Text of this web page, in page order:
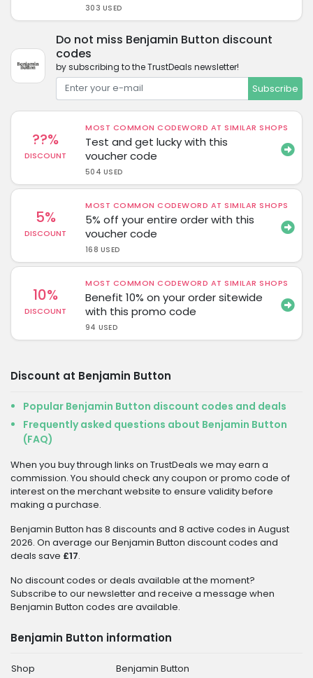
303 USED
Do not miss Benjamin Button discount
codes
by subscribing to the TrustDeals newsletter!
Subscribe
??%
DISCOUNT
MOST COMMON CODEWORD AT SIMILAR SHOPS
Test and get lucky with this
voucher code
504 USED
5%
DISCOUNT
MOST COMMON CODEWORD AT SIMILAR SHOPS
5% off your entire order with this
voucher code
168 USED
10%
DISCOUNT
MOST COMMON CODEWORD AT SIMILAR SHOPS
Benefit 10% on your order sitewide
with this promo code
94 USED
Discount at Benjamin Button
Popular Benjamin Button discount codes and deals
Frequently asked questions about Benjamin Button
(FAQ)
When you buy through links on TrustDeals we may earn a
commission. You should check any coupon or promo code of
interest on the merchant website to ensure validity before
making a purchase.
Benjamin Button has 8 discounts and 8 active codes in August
2026. On average our Benjamin Button discount codes and
deals save £17.
No discount codes or deals available at the moment?
Subscribe to our newsletter and receive a message when
Benjamin Button codes are available.
Benjamin Button information
Shop
Benjamin Button